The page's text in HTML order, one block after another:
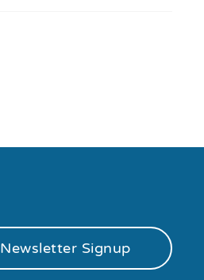
Newsletter Signup